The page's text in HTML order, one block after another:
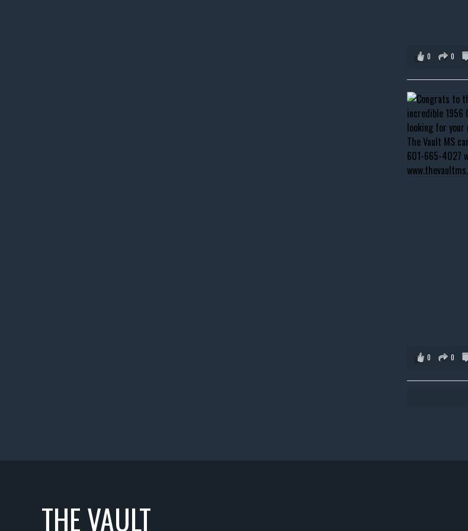
0 0
0 0
THE VAULT